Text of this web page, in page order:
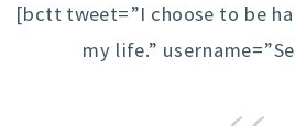
[bctt tweet=”I choose to be
my life.”